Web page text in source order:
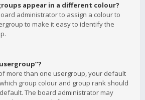
appear in a different colour?
administrator to assign a colour to
to make it easy to identify the
more than one usergroup, your default
group colour and group rank should
The board administrator may